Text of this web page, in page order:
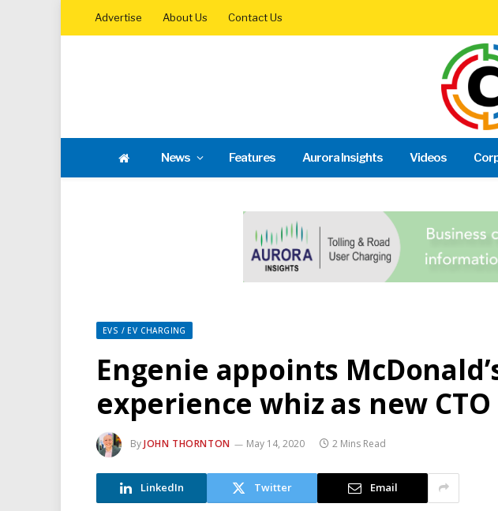
Advertise About Us Contact Us
News Features Aurora Insights Videos
EVS / EV CHARGING
Engenie appoints
experience whiz as new CTO
ByJOHN THORNTON May 14, 2020 2 Mins Read
LinkedIn Twitter Email